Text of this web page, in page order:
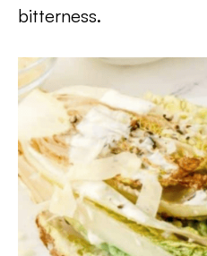
bitterness.